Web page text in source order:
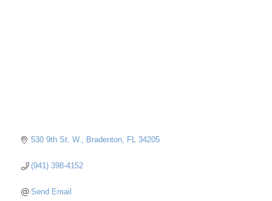
530 9th St. W. Bradenton FL 34205
(941) 398-4152
Send Email